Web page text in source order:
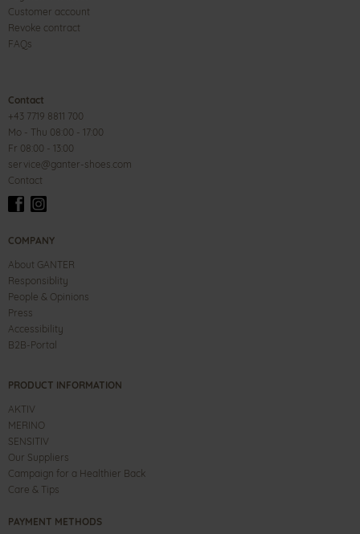
Customer account
Revoke contract
FAQs
Contact
+43 7719 8811 700
Mo - Thu 08:00 - 17:00
Fr 08:00 - 13:00
service@ganter-shoes.com
Contact
COMPANY
About GANTER
Responsiblity
People & Opinions
Press
Accessibility
B2B-Portal
PRODUCT INFORMATION
AKTIV
MERINO
SENSITIV
Our Suppliers
Campaign for a Healthier Back
Care & Tips
PAYMENT METHODS